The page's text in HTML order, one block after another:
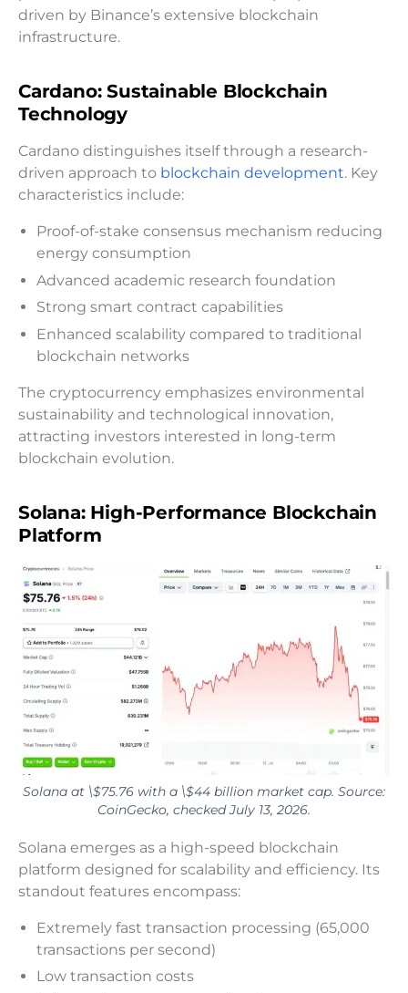
driven by Binance’s extensive blockchain
infrastructure.
Cardano: Sustainable Blockchain
Technology
Cardano distinguishes itself through a research-
driven approach to blockchain development. Key
characteristics include:
Proof-of-stake consensus mechanism reducing
energy consumption
Advanced academic research foundation
Strong smart contract capabilities
Enhanced scalability compared to traditional
blockchain networks
The cryptocurrency emphasizes environmental
sustainability and technological innovation,
attracting investors interested in long-term
blockchain evolution.
Solana: High-Performance Blockchain
Platform
Solana at \$75.76 with a \$44 billion market cap. Source:
CoinGecko, checked July 13, 2026.
Solana emerges as a high-speed blockchain
platform designed for scalability and efficiency. Its
standout features encompass:
Extremely fast transaction processing (65,000
transactions per second)
Low transaction costs